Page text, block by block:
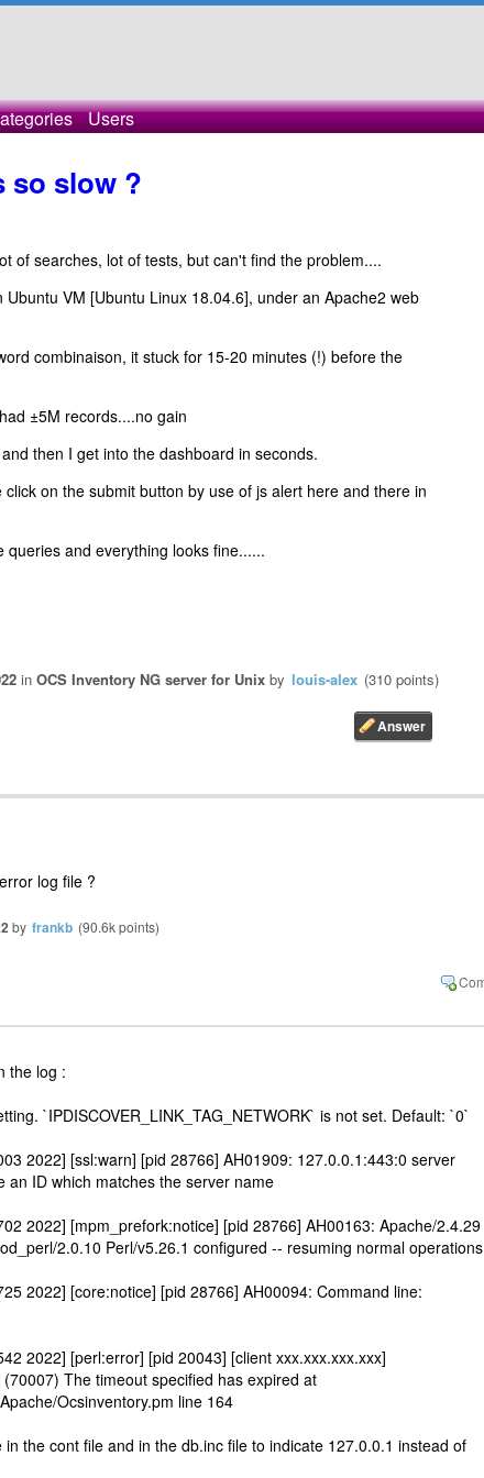
Users
so slow ?
of searches, lot of tests, but can't find the problem....
VM [Ubuntu Linux 18.04.6], under an Apache2 web
combinaison, it stuck for 15-20 minutes (!) before the
±5M records....no gain
then I get into the dashboard in seconds.
on the submit button by use of js alert here and there in
and everything looks fine......
in OCS Inventory NG server for Unix by louis-alex (310 points)
log file ?
by frankb (90.6kpoints)
the log :
`IPDISCOVER_LINK_TAG_NETWORK` is not set. Default: `0`
2022] [ssl:warn] [pid 28766] AH01909: 127.0.0.1:443:0 server
an ID which matches the server name
2022] [mpm_prefork:notice] [pid 28766] AH00163: Apache/2.4.29
2.0.10 Perl/v5.26.1 configured -- resuming normal operations
2022] [core:notice] [pid 28766] AH00094: Command line:
2022] [perl:error] [pid 20043] [client xxx.xxx.xxx.xxx]
The timeout specified has expired at
Ocsinventory.pm line 164
the cont file and in the db.inc file to indicate 127.0.0.1 instead of